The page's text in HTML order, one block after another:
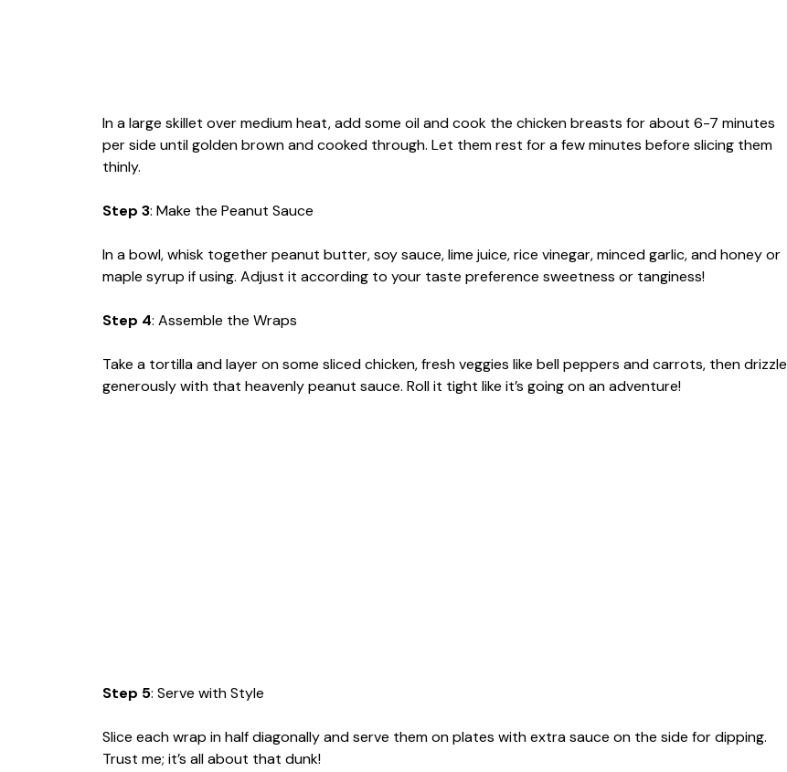
In a large skillet over medium heat, add some oil and cook the chicken breasts for about 6-7 minutes
per side until golden brown and cooked through. Let them rest for a few minutes before slicing them
thinly.
Step 3: Make the Peanut Sauce
In a bowl, whisk together peanut butter, soy sauce, lime juice, rice vinegar, minced garlic, and honey or
maple syrup if using. Adjust it according to your taste preference sweetness or tanginess!
Step 4: Assemble the Wraps
Take a tortilla and layer on some sliced chicken, fresh veggies like bell peppers and carrots, then drizzle
generously with that heavenly peanut sauce. Roll it tight like it’s going on an adventure!
Step 5: Serve with Style
Slice each wrap in half diagonally and serve them on plates with extra sauce on the side for dipping.
Trust me; it’s all about that dunk!